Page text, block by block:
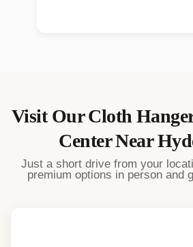
Visit OurCloth
Center Near
Just a short drive from your
premium options in person and